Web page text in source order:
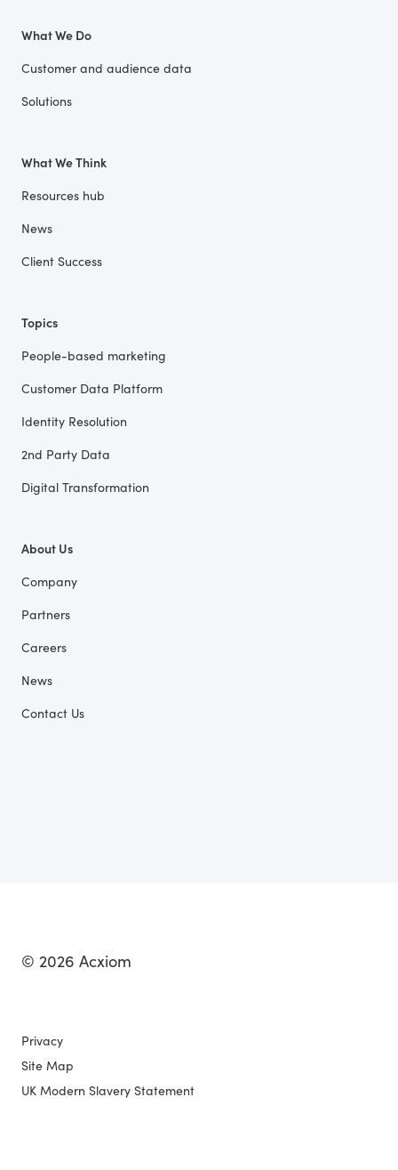
What We Do
Customer and audience data
Solutions
What We Think
Resources hub
News
Client Success
Topics
People-based marketing
Customer Data Platform
Identity Resolution
2nd Party Data
Digital Transformation
About Us
Company
Partners
Careers
News
Contact Us
© 2026 Acxiom
Privacy
Site Map
UK Modern Slavery Statement